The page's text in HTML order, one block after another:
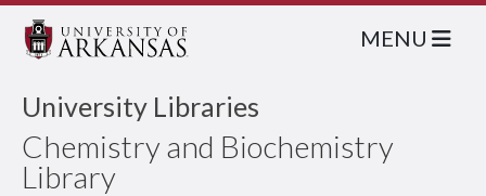
University Libraries
Chemistry and Biochemistry
Library
MENU